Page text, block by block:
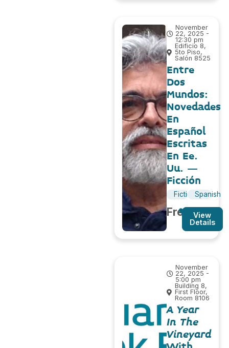
November
22, 2025 -
12:30 pm
Edificio 8,
5to Piso,
Salón 8525
Entre
Dos
Mundos:
Novedades
En
Español
Escritas
En Ee.
Uu. –
Ficción
FictionSpanish
Free
View
Details
November
22, 2025 -
5:00 pm
Building 8,
First Floor,
Room 8106
A Year
In The
Vineyard